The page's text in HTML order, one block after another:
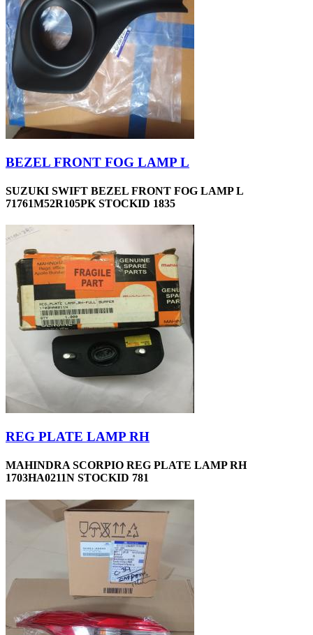
BEZEL FRONT FOG LAMP L
SUZUKI SWIFT BEZEL FRONT FOG LAMP L
71761M52R105PK STOCKID 1835
REG PLATE LAMP RH
MAHINDRA SCORPIO REG PLATE LAMP RH
1703HA0211N STOCKID 781